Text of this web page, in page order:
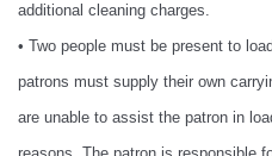
additional cleaning charges.
• Two people must be present to
patrons must supply their own
are unable to assist the patron in